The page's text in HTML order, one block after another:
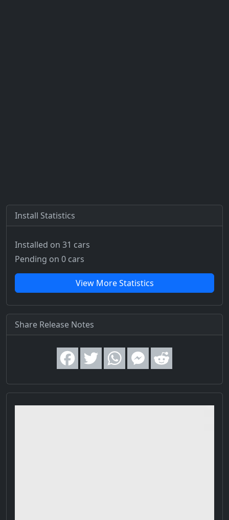
Install Statistics
Installed on 31 cars
Pending on 0 cars
View More Statistics
Share Release Notes